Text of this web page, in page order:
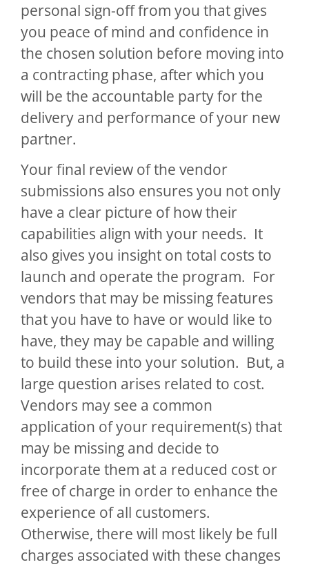
personal sign-off from you that gives
you peace of mind and confidence in
the chosen solution before moving into
a contracting phase, after which you
will be the accountable party for the
delivery and performance of your new
partner.
Your final review of the vendor
submissions also ensures you not only
have a clear picture of how their
capabilities align with your needs. It
also gives you insight on total costs to
launch and operate the program. For
vendors that may be missing features
that you have to have or would like to
have, they may be capable and willing
to build these into your solution. But, a
large question arises related to cost.
Vendors may see a common
application of your requirement(s) that
may be missing and decide to
incorporate them at a reduced cost or
free of charge in order to enhance the
experience of all customers.
Otherwise, there will most likely be full
charges associated with these changes